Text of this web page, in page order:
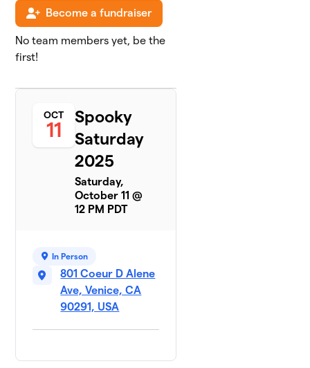
Become a fundraiser
No team members yet, be the
first!
OCT
11
Spooky
Saturday
2025
Saturday,
October 11 @
12 PM PDT
In Person
801 Coeur D Alene
Ave, Venice, CA
90291, USA